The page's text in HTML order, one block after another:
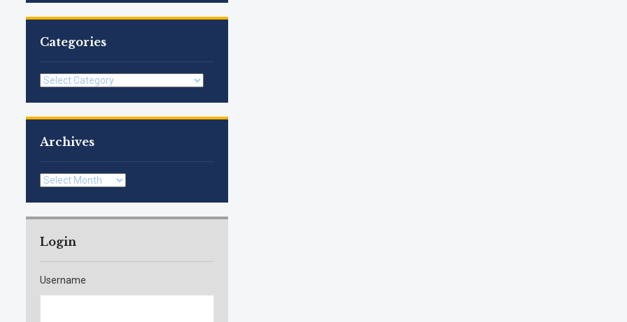
Categories
Categories
Archives
Archives
Login
Username